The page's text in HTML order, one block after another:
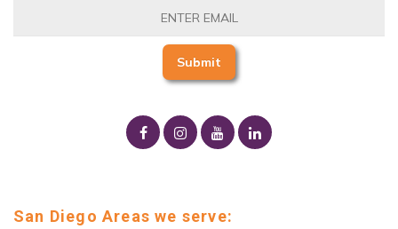
San Diego Areas we serve: